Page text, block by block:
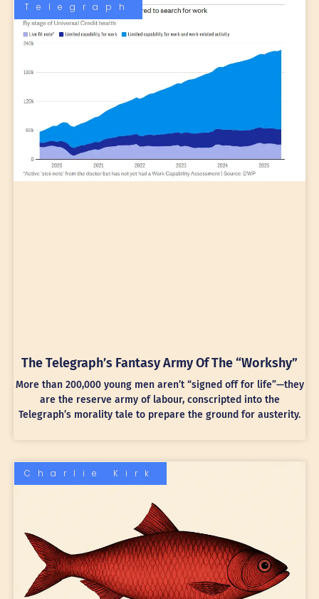
Telegraph
The Telegraph’s Fantasy Army Of The “Workshy”
More than 200,000 young men aren’t “signed off for life”—they
are the reserve army of labour, conscripted into the
Telegraph’s morality tale to prepare the ground for austerity.
Charlie Kirk